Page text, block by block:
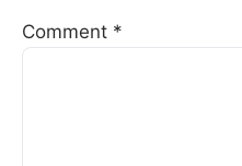
Comment *